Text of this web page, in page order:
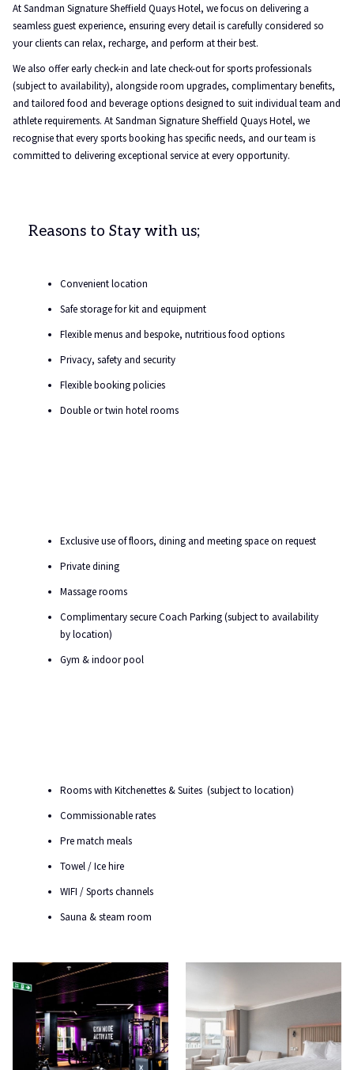
At Sandman Signature Sheffield Quays Hotel, we focus on delivering a
seamless guest experience, ensuring every detail is carefully considered so
your clients can relax, recharge, and perform at their best.
We also offer early check-in and late check-out for sports professionals
(subject to availability), alongside room upgrades, complimentary benefits,
and tailored food and beverage options designed to suit individual team and
athlete requirements. At Sandman Signature Sheffield Quays Hotel, we
recognise that every sports booking has specific needs, and our team is
committed to delivering exceptional service at every opportunity.
Reasons to Stay with us;
Convenient location
Safe storage for kit and equipment
Flexible menus and bespoke, nutritious food options
Privacy, safety and security
Flexible booking policies
Double or twin hotel rooms
Exclusive use of floors, dining and meeting space on request
Private dining
Massage rooms
Complimentary secure Coach Parking (subject to availability
by location)
Gym & indoor pool
Rooms with Kitchenettes & Suites (subject to location)
Commissionable rates
Pre match meals
Towel / Ice hire
WIFI / Sports channels
Sauna & steam room